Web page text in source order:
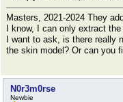
Masters, 2021-2024 They
I know, I can only extract
I want to ask, is there really
the skin model? Or can you
N0r3m0rse
Newbie